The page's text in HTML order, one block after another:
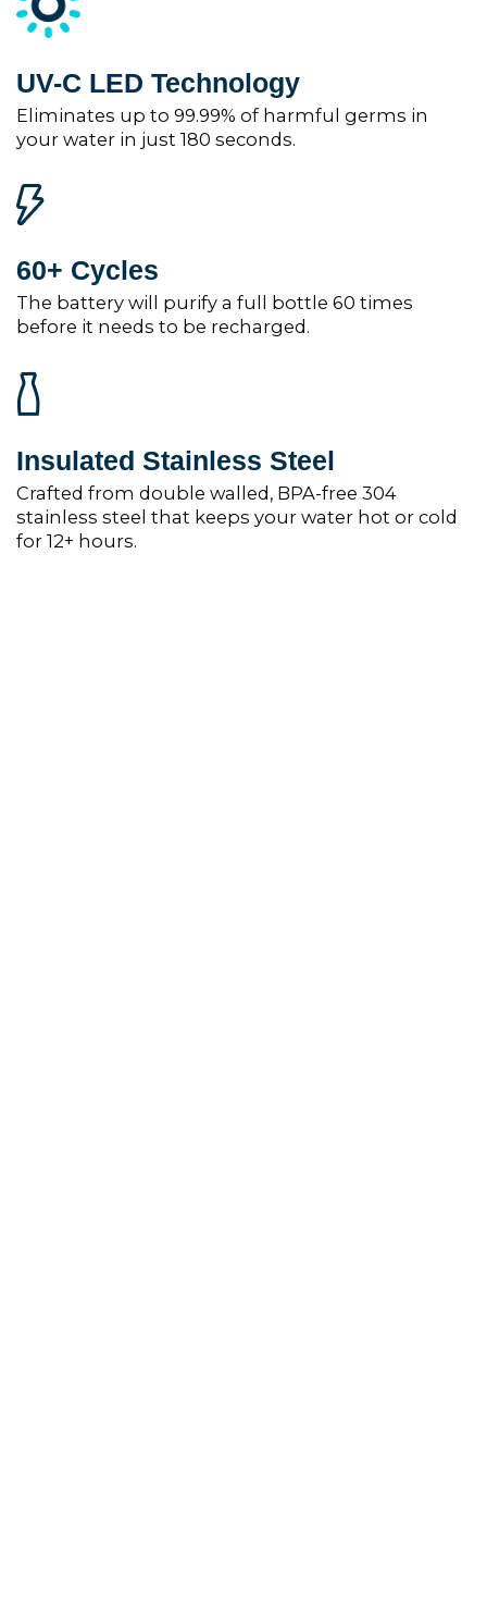
UV-C LED Technology
Eliminates up to 99.99% of harmful germs in
your water in just 180 seconds.
60+ Cycles
The battery will purify a full bottle 60 times
before it needs to be recharged.
Insulated Stainless Steel
Crafted from double walled, BPA-free 304
stainless steel that keeps your water hot or cold
for 12+ hours.